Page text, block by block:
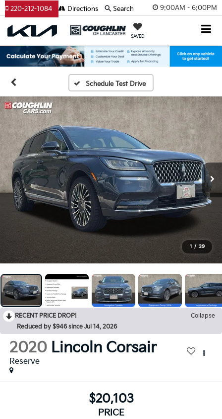
9:00AM - 6:00PM
SAVED
220-212-1084 Directions Search
Schedule Test Drive
1 / 39
RECENT PRICE DROP!
Collapse
Reduced by $946 since Jul 14, 2026
2020 Lincoln Corsair
Reserve
$20,103
PRICE